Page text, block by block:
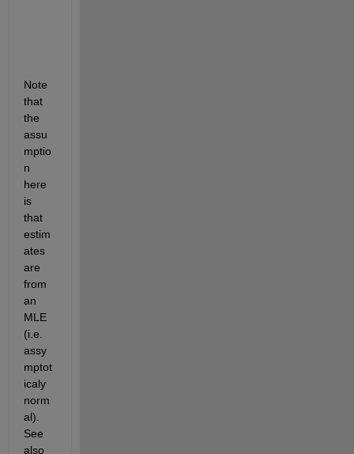
Note
that
the
assu
mptio
n
here
is
that
estim
ates
are
from
an
MLE
(i.e.
assy
mptot
icaly
norm
al).
See
also